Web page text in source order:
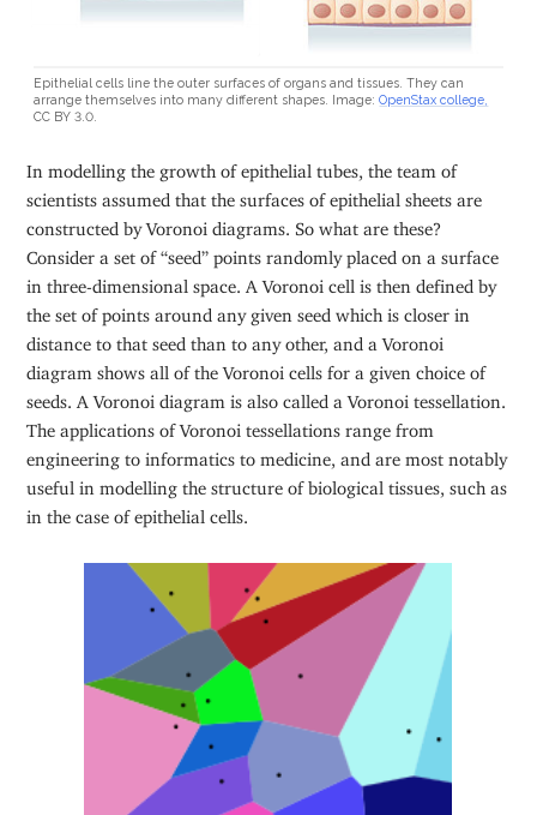
Epithelial cells line the outer surfaces of organs and tissues. They can
arrange themselves into many different shapes. Image:OpenStax college,
CC BY 3.0.
In modelling the growth of epithelial tubes, the team of
scientists assumed that the surfaces of epithelial sheets are
constructed by Voronoi diagrams. So what are these?
Consider a set of “seed” points randomly placed on a surface
in three-dimensional space. A Voronoi cell is then defined by
the set of points around any given seed which is closer in
distance to that seed than to any other, and a Voronoi
diagram shows all of the Voronoi cells for a given choice of
seeds. A Voronoi diagram is also called a Voronoi tessellation.
The applications of Voronoi tessellations range from
engineering to informatics to medicine, and are most notably
useful in modelling the structure of biological tissues, such as
in the case of epithelial cells.